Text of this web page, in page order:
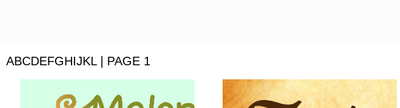
ABCDEFGHIJKL | PAGE 1